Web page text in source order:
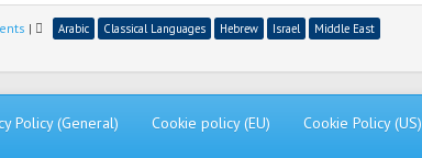
| Arabic Classical Languages Hebrew Israel
Middle East
Policy (General) Cookie policy (EU) Cookie Policy (US)